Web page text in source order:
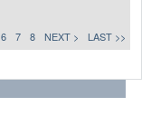
6 7 8 NEXT > LAST >>